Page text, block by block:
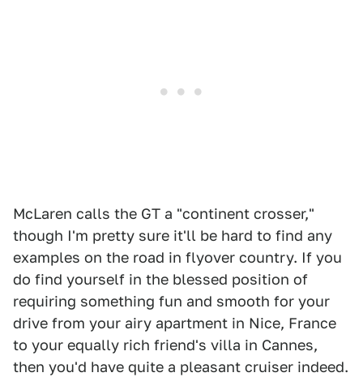
McLaren calls the GT a "continent crosser,"
though I'm pretty sure it'll be hard to find any
examples on the road in flyover country. If you
do find yourself in the blessed position of
requiring something fun and smooth for your
drive from your airy apartment in Nice, France
to your equally rich friend's villa in Cannes,
then you'd have quite a pleasant cruiser indeed.